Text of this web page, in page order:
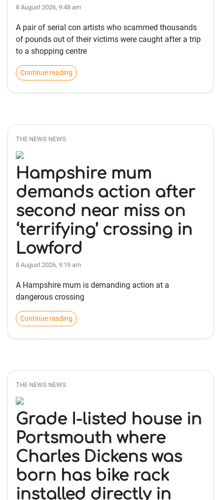
8 August 2026, 9:48 am
A pair of serial con artists who scammed thousands
of pounds out of their victims were caught after a trip
to a shopping centre
Continue reading
THE NEWS NEWS
Hampshire mum
demands action after
second near miss on
‘terrifying’ crossing in
Lowford
8 August 2026, 9:19 am
A Hampshire mum is demanding action at a
dangerous crossing
Continue reading
THE NEWS NEWS
Grade I-listed house in
Portsmouth where
Charles Dickens was
born has bike rack
installed directly in